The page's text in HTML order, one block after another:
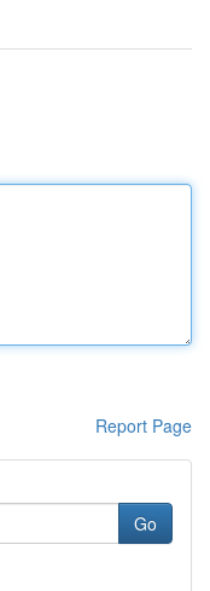
Report Page
Go